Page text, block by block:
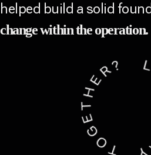
helped build a solid
change within the operation.